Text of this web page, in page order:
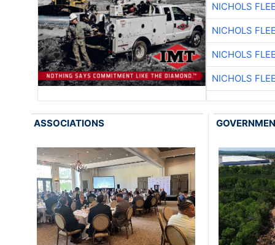
NICHOLS
NICHOLS
NICHOLS
NICHOLS
ASSOCIATIONS